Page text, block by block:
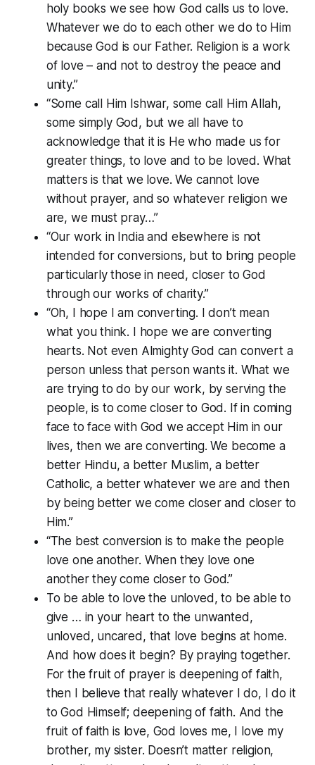
holy books we see how God calls us to love.
Whatever we do to each other we do to Him
because God is our Father. Religion is a work
of love – and not to destroy the peace and
unity.”
“Some call Him Ishwar, some call Him Allah,
some simply God, but we all have to
acknowledge that it is He who made us for
greater things, to love and to be loved. What
matters is that we love. We cannot love
without prayer, and so whatever religion we
are, we must pray…”
“Our work in India and elsewhere is not
intended for conversions, but to bring people
particularly those in need, closer to God
through our works of charity.”
“Oh, I hope I am converting. I don’t mean
what you think. I hope we are converting
hearts. Not even Almighty God can convert a
person unless that person wants it. What we
are trying to do by our work, by serving the
people, is to come closer to God. If in coming
face to face with God we accept Him in our
lives, then we are converting. We become a
better Hindu, a better Muslim, a better
Catholic, a better whatever we are and then
by being better we come closer and closer to
Him.”
“The best conversion is to make the people
love one another. When they love one
another they come closer to God.”
To be able to love the unloved, to be able to
give … in your heart to the unwanted,
unloved, uncared, that love begins at home.
And how does it begin? By praying together.
For the fruit of prayer is deepening of faith,
then I believe that really whatever I do, I do it
to God Himself; deepening of faith. And the
fruit of faith is love, God loves me, I love my
brother, my sister. Doesn’t matter religion,